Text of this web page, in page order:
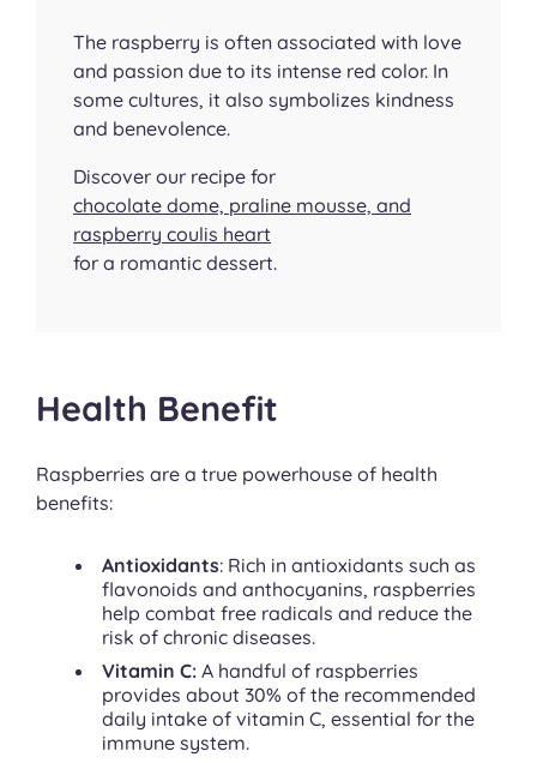
The raspberry is often associated with love
and passion due to its intense red color. In
some cultures, it also symbolizes kindness
and benevolence.
Discover our recipe for
chocolate dome, praline mousse, and
raspberry coulis heart
for a romantic dessert.
Health Benefit
Raspberries are a true powerhouse of health
benefits:
Antioxidants: Rich in antioxidants such as
flavonoids and anthocyanins, raspberries
help combat free radicals and reduce the
risk of chronic diseases.
Vitamin C: A handful of raspberries
provides about 30% of the recommended
daily intake of vitamin C, essential for the
immune system.